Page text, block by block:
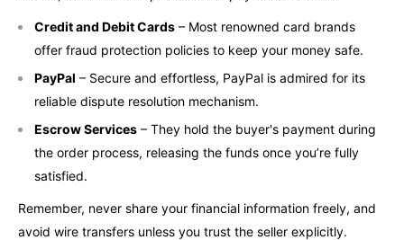
Credit and Debit Cards – Most renowned card brands
offer fraud protection policies to keep your money safe.
PayPal – Secure and effortless, PayPal is admired for its
reliable dispute resolution mechanism.
Escrow Services – They hold the buyer's payment during
the order process, releasing the funds once you’re fully
satisfied.
Remember, never share your financial information freely, and
avoid wire transfers unless you trust the seller explicitly.